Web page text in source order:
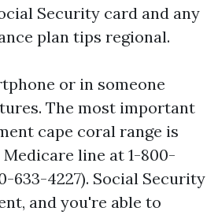
Security card and any
plan tips regional.
or in someone
The most important
cape coral range is
line at 1-800-
633-4227). Social Security
and you're able to